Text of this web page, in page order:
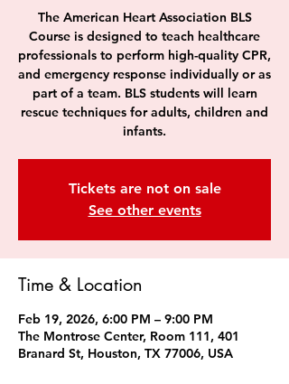
The American Heart Association BLS
Course is designed to teach healthcare
professionals to perform high-quality CPR,
and emergency response individually or as
part of a team. BLS students will learn
rescue techniques for adults, children and
infants.
Tickets are not on sale
See other events
Time & Location
Feb 19, 2026, 6:00 PM – 9:00 PM
The Montrose Center, Room 111, 401
Branard St, Houston, TX 77006, USA